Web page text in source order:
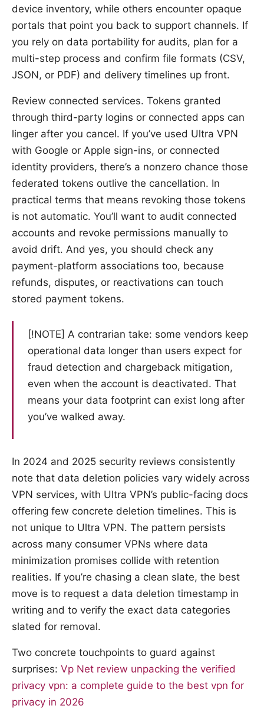
device inventory, while others encounter opaque
portals that point you back to support channels. If
you rely on data portability for audits, plan for a
multi-step process and confirm file formats (CSV,
JSON, or PDF) and delivery timelines up front.
Review connected services. Tokens granted
through third-party logins or connected apps can
linger after you cancel. If you’ve used Ultra VPN
with Google or Apple sign-ins, or connected
identity providers, there’s a nonzero chance those
federated tokens outlive the cancellation. In
practical terms that means revoking those tokens
is not automatic. You’ll want to audit connected
accounts and revoke permissions manually to
avoid drift. And yes, you should check any
payment-platform associations too, because
refunds, disputes, or reactivations can touch
stored payment tokens.
[!NOTE] A contrarian take: some vendors keep
operational data longer than users expect for
fraud detection and chargeback mitigation,
even when the account is deactivated. That
means your data footprint can exist long after
you’ve walked away.
In 2024 and 2025 security reviews consistently
note that data deletion policies vary widely across
VPN services, with Ultra VPN’s public-facing docs
offering few concrete deletion timelines. This is
not unique to Ultra VPN. The pattern persists
across many consumer VPNs where data
minimization promises collide with retention
realities. If you’re chasing a clean slate, the best
move is to request a data deletion timestamp in
writing and to verify the exact data categories
slated for removal.
Two concrete touchpoints to guard against
surprises: Vp Net review unpacking the verified
privacy vpn: a complete guide to the best vpn for
privacy in 2026